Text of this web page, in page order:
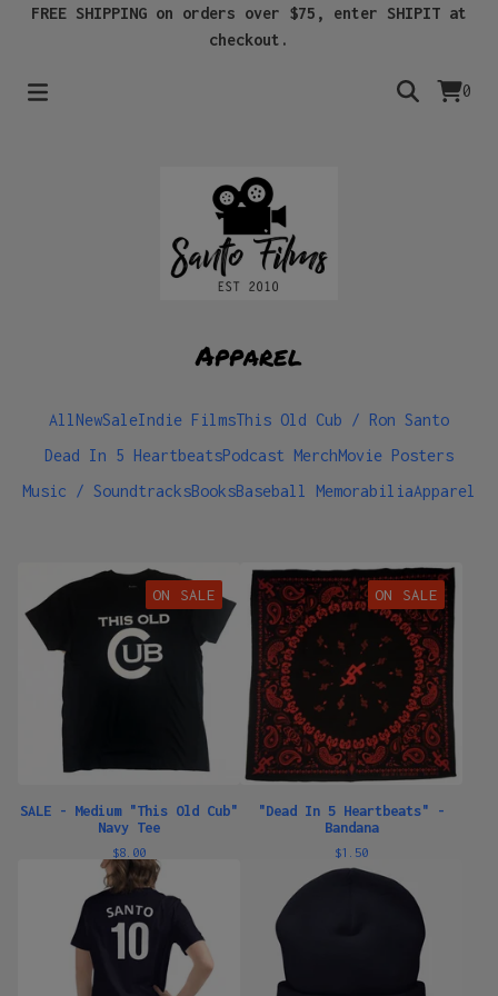
FREE SHIPPING on orders over $75, enter SHIPIT at
checkout.
0
Apparel
All NewSaleIndie FilmsThis Old Cub / Ron Santo
Dead In 5 HeartbeatsPodcast MerchMovie Posters
Music / SoundtracksBooksBaseball MemorabiliaApparel
ON SALE
SALE - Medium "This Old Cub"
Navy Tee
$8.00
ON SALE
"Dead In 5 Heartbeats" -
Bandana
$1.50